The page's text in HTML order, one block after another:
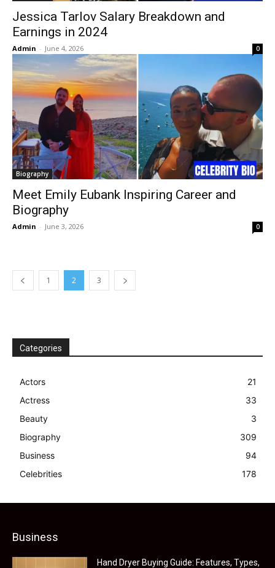
Jessica Tarlov Salary Breakdown and
Earnings in 2024
Admin - June 4, 2026 0
Biography
Meet Emily Eubank Inspiring Career and
Biography
Admin - June 3, 2026 0
1 2 3
Categories
Actors
21
Actress
33
Beauty
3
Biography
309
Business
94
Celebrities
178
Business
Hand Dryer Buying Guide: Features, Types,